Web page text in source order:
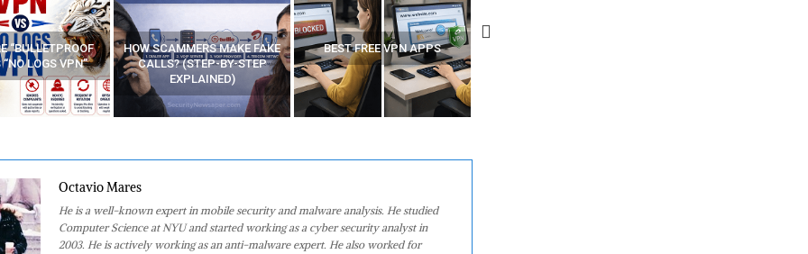
MAKE FAKE
BY-STEP
BEST FREE VPN APPS
YOUR WIFI ROUTER MIGHT BE
WATCHING YOUR MOVEMENTS
AT HOME?
Octavio Mares
He is a well-known expert in mobile security and malware analysis. He studied
Computer Science at NYU and started working as a cyber security analyst in
2003. He is actively working as an anti-malware expert. He also worked for